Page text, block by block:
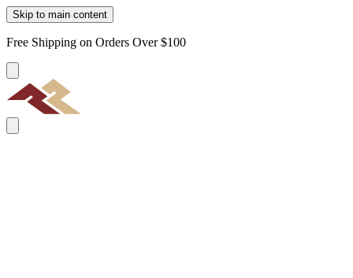
Skip to main content
Free Shipping on Orders Over $100